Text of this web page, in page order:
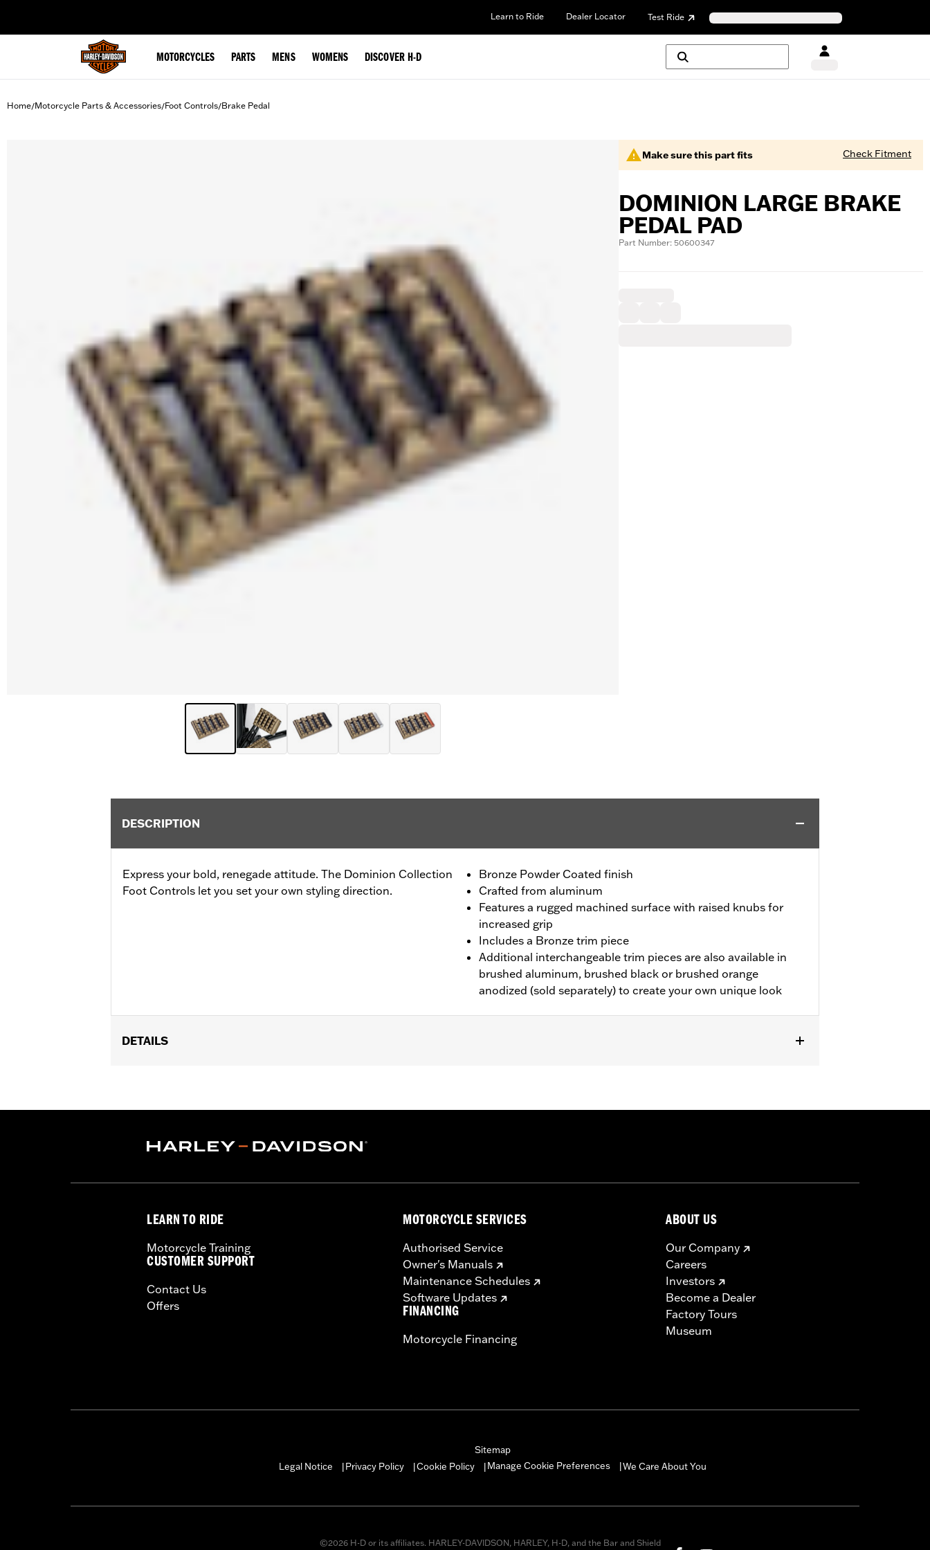
Learn to Ride Dealer Locator Test Ride
MOTORCYCLES PARTS MENS WOMENS DISCOVER H-D
Home/Motorcycle Parts & Accessories/Foot Controls/Brake Pedal
Make sure this part fits Check Fitment
DOMINION LARGE BRAKE
PEDAL PAD
Part Number: 50600347
DESCRIPTION
Express your bold, renegade attitude. The Dominion Collection
Foot Controls let you set your own styling direction.
Bronze Powder Coated finish
Crafted from aluminum
Features a rugged machined surface with raised knubs for
increased grip
Includes a Bronze trim piece
Additional interchangeable trim pieces are also available in
brushed aluminum, brushed black or brushed orange
anodized (sold separately) to create your own unique look
DETAILS
Collection:Dominion
Sold In Units:Each
LEARN TO RIDE
Motorcycle Training
CUSTOMER SUPPORT
Contact Us
Offers
MOTORCYCLE SERVICES
Authorised Service
Owner's Manuals
Maintenance Schedules
Software Updates
FINANCING
Motorcycle Financing
ABOUT US
Our Company
Careers
Investors
Become a Dealer
Factory Tours
Museum
Sitemap
Legal Notice
Privacy Policy Cookie Policy Manage Cookie Preferences We Care About You
©2026 H-D or its affiliates. HARLEY-DAVIDSON, HARLEY, H-D, and the Bar and Shield